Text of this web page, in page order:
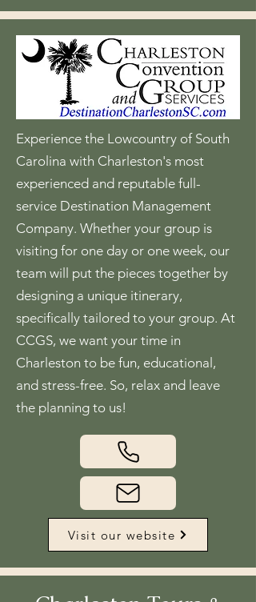
Experience the Lowcountry of South
Carolina with Charleston's most
experienced and reputable full-
service Destination Management
Company. Whether your group is
visiting for one day or one week, our
team will put the pieces together by
designing a unique itinerary,
specifically tailored to your group. At
CCGS, we want your time in
Charleston to be fun, educational,
and stress-free. So, relax and leave
the planning to us!
Visit our website